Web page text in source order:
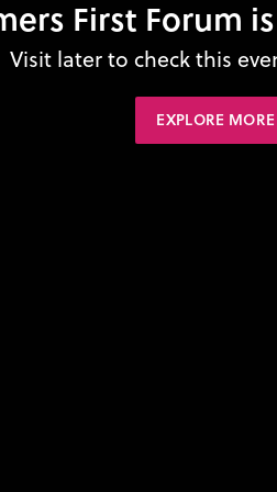
First Forum
Visit later to check this
EXPLORE